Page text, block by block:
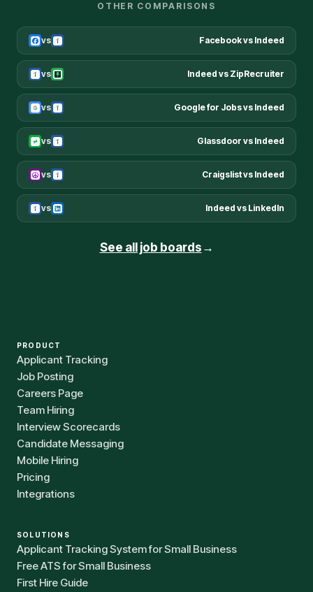
OTHER COMPARISONS
vs Facebookvs Indeed
vs Indeed vs ZipRecruiter
vs Google for Jobsvs Indeed
vs Glassdoor vs Indeed
vs Craigslistvs Indeed
vs Indeed vs LinkedIn
See all job boards →
PRODUCT
Applicant Tracking
Job Posting
Careers Page
Team Hiring
Interview Scorecards
Candidate Messaging
Mobile Hiring
Pricing
Integrations
SOLUTIONS
Applicant Tracking System for Small Business
Free ATS for Small Business
First Hire Guide